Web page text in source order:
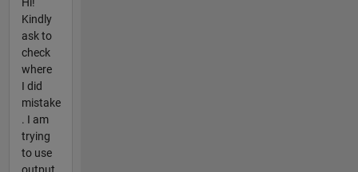
Kindly
ask to
check
where
I did
mistake
. I am
trying
to use